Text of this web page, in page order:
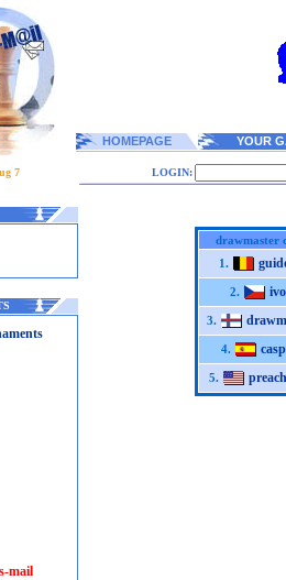
HOMEPAGE YOUR
7 LOGIN:
mail
drawmaster
1.
2.
3.
4.
5.